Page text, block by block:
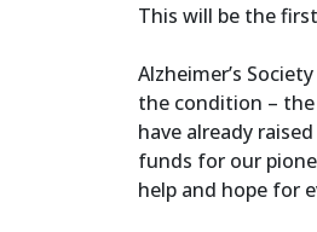
This will be the
Alzheimer’s
the condition –
have already
funds for our
help and hope for